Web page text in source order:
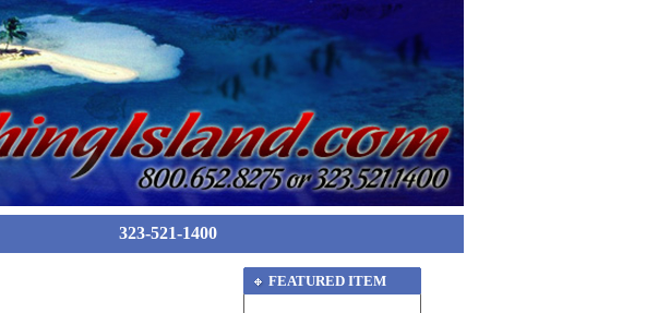
323-521-1400
FEATURED ITEM